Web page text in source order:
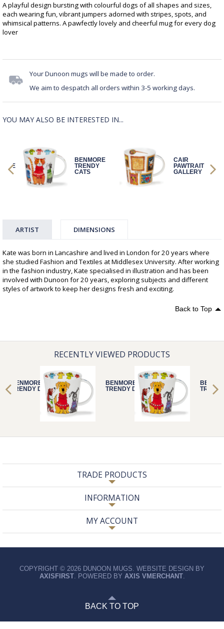
A playful design bursting with colourful dogs of all shapes and sizes,
each wearing fun, vibrant jumpers adorned with stripes, spots, and
whimsical patterns. A pawfectly lovely and cheerful mug for every dog
lover
Your Dunoon mugs will be made to order.
We aim to despatch all orders within 3-5 working days.
YOU MAY ALSO BE INTERESTED IN...
BENMORE
TRENDY
CATS
CAIR
PAWTRAIT
GALLERY
ARTIST DIMENSIONS
Kate was born in Lancashire and lived in London for 20 years where
she studied Fashion and Textiles at Middlesex University. After working
in the fashion industry, Kate specialised in illustration and has been
involved with Dunoon for 20 years, exploring subjects and different
styles of artwork to keep her designs fresh and exciting.
Back to Top
RECENTLY VIEWED PRODUCTS
BENMORE
TRENDY DOGS
BENMORE
TRENDY DOGS
TRADE PRODUCTS
INFORMATION
MY ACCOUNT
COPYRIGHT © 2026 DUNOON MUGS. WEBSITE DESIGN BY
AXISFIRST. POWERED BY AXIS VMERCHANT.
BACK TO TOP